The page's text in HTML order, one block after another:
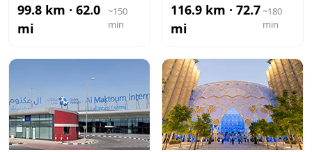
99.8 km · 62.0
mi
~150
min
116.9 km · 72.7
mi
~180
min